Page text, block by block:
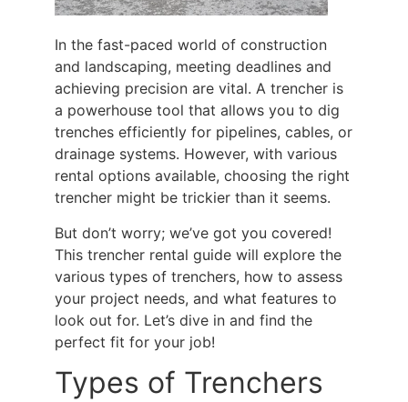
In the fast-paced world of construction
and landscaping, meeting deadlines and
achieving precision are vital. A trencher is
a powerhouse tool that allows you to dig
trenches efficiently for pipelines, cables, or
drainage systems. However, with various
rental options available, choosing the right
trencher might be trickier than it seems.
But don’t worry; we’ve got you covered!
This trencher rental guide will explore the
various types of trenchers, how to assess
your project needs, and what features to
look out for. Let’s dive in and find the
perfect fit for your job!
Types of Trenchers